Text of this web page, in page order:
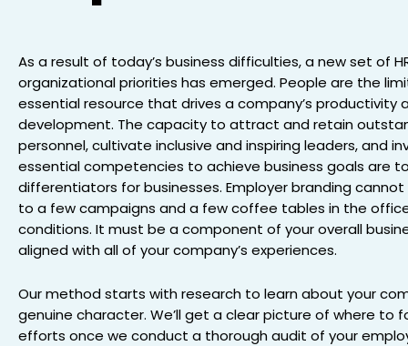
As a result of today’s business difficulties, a new set of
organizational priorities has emerged. People are the
essential resource that drives a company’s productivity
development. The capacity to attract and retain
personnel, cultivate inclusive and inspiring leaders, and
essential competencies to achieve business goals are
differentiators for businesses. Employer branding
to a few campaigns and a few coffee tables in the
conditions. It must be a component of your overall
aligned with all of your company’s experiences.
Our method starts with research to learn about your
genuine character. We’ll get a clear picture of where to
efforts once we conduct a thorough audit of your